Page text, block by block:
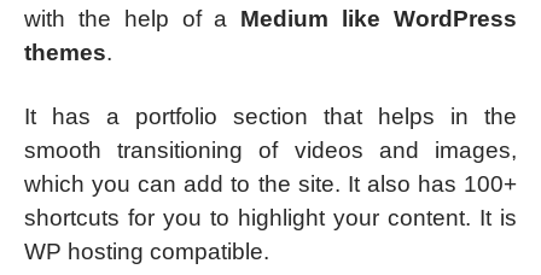
with the help of a Medium like WordPress
themes.
It has a portfolio section that helps in the
smooth transitioning of videos and images,
which you can add to the site. It also has 100+
shortcuts for you to highlight your content. It is
WP hosting compatible.